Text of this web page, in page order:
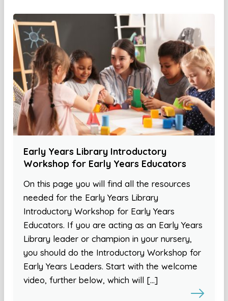
Early Years Library Introductory
Workshop for Early Years Educators
On this page you will find all the resources
needed for the Early Years Library
Introductory Workshop for Early Years
Educators. If you are acting as an Early Years
Library leader or champion in your nursery,
you should do the Introductory Workshop for
Early Years Leaders. Start with the welcome
video, further below, which will […]